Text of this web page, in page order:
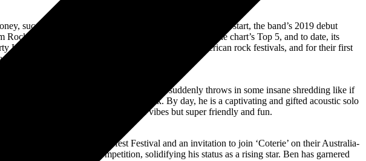
success came right out of the gate and hasn’t let up. To start, the band’s 2019 debut
chart. Their second single, “Rolling 7s,” entered the chart’s Top 5, and to date, its
was the “must-see” band at major North American rock festivals, and for their first
sold out.
guitar beats to spitting bars then suddenly throws in some insane shredding like if
and mashup of rock/hip hop/funk. By day, he is a captivating and gifted acoustic solo
with only 1 speed – GO!! Werewolf vibes but super friendly and fun.
live debut at Bluesfest Festival and an invitation to join ‘Coterie’ on their Australia-
of a nation-wide competition, solidifying his status as a rising star. Ben has garnered